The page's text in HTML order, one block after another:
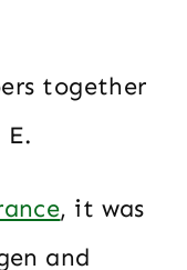
together
, it was
and